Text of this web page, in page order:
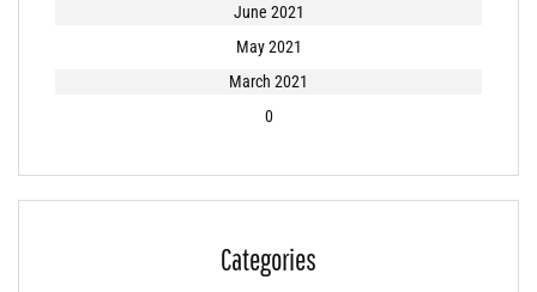
June 2021
May 2021
March 2021
0
Categories